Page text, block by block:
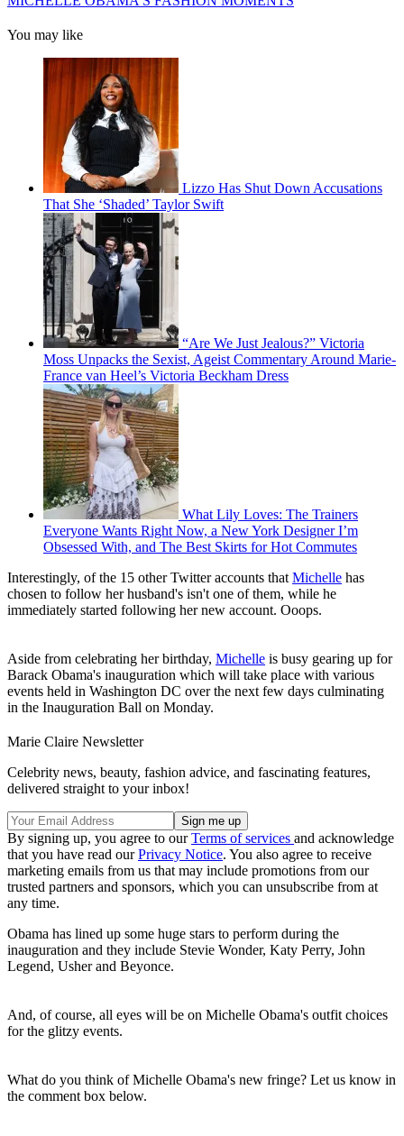
You may like
Lizzo Has Shut Down Accusations
That She ‘Shaded’ Taylor Swift
“Are We Just Jealous?” Victoria
Moss Unpacks the Sexist, Ageist Commentary Around Marie-
France van Heel’s Victoria Beckham Dress
What Lily Loves: The Trainers
Everyone Wants Right Now, a New York Designer I’m
Obsessed With, and The Best Skirts for Hot Commutes
Interestingly, of the 15 other Twitter accounts that Michelle has
chosen to follow her husband's isn't one of them, while he
immediately started following her new account. Ooops.
Aside from celebrating her birthday, Michelle is busy gearing up for
Barack Obama's inauguration which will take place with various
events held in Washington DC over the next few days culminating
in the Inauguration Ball on Monday.
Marie Claire Newsletter
Celebrity news, beauty, fashion advice, and fascinating features,
delivered straight to your inbox!
By signing up, you agree to ourTerms of services and acknowledge
that you have read ourPrivacy Notice. You also agree to receive
marketing emails from us that may include promotions from our
trusted partners and sponsors, which you can unsubscribe from at
any time.
Obama has lined up some huge stars to perform during the
inauguration and they include Stevie Wonder, Katy Perry, John
Legend, Usher and Beyonce.
And, of course, all eyes will be on Michelle Obama's outfit choices
for the glitzy events.
What do you think of Michelle Obama's new fringe? Let us know in
the comment box below.